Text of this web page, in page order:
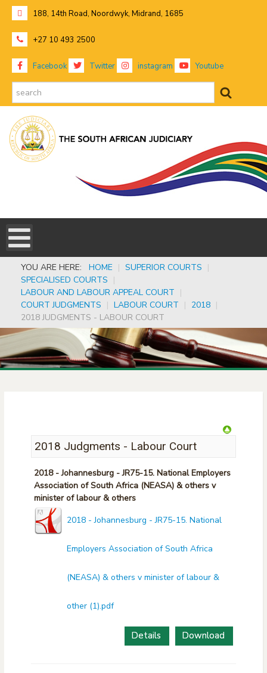
188, 14th Road, Noordwyk, Midrand, 1685
+27 10 493 2500
Facebook Twitter instagram Youtube
YOU ARE HERE: HOME | SUPERIOR COURTS |
SPECIALISED COURTS |
LABOUR AND LABOUR APPEAL COURT |
COURT JUDGMENTS | LABOUR COURT | 2018 |
2018 JUDGMENTS - LABOUR COURT
2018 Judgments - Labour Court
2018 - Johannesburg - JR75-15. National Employers
Association of South Africa (NEASA) & others v
minister of labour & others
2018 - Johannesburg - JR75-15. National
Employers Association of South Africa
(NEASA) & others v minister of labour &
other (1).pdf
Download
Details